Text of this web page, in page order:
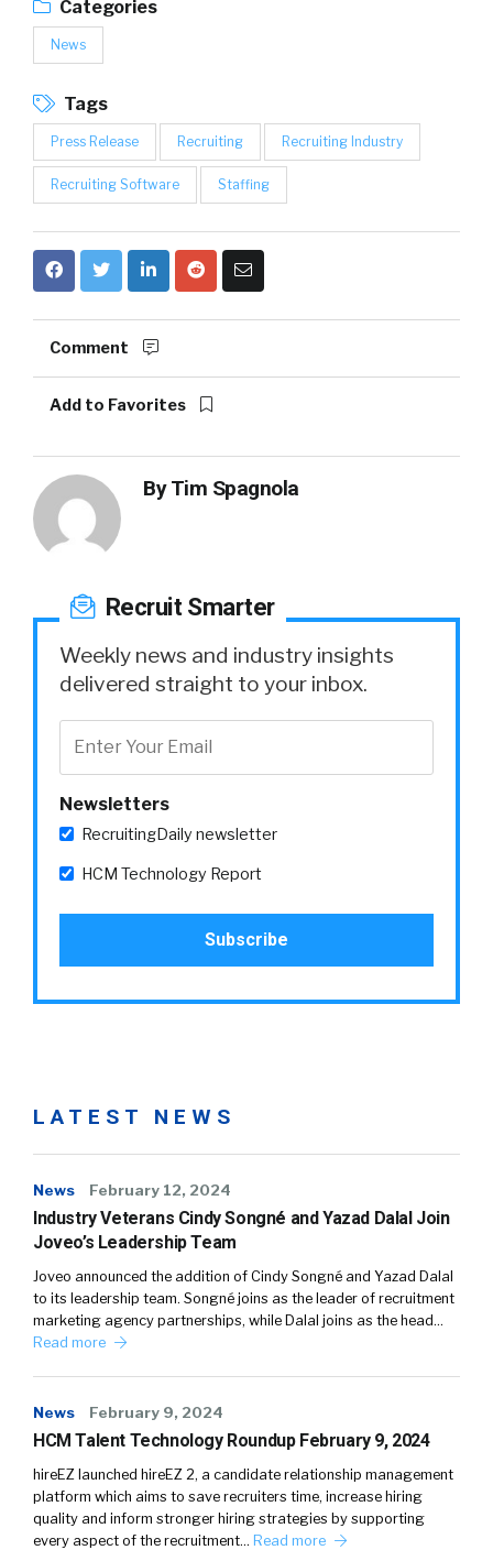
Categories
News
Tags
Press Release Recruiting Recruiting Industry
Recruiting Software Staffing
Comment
Add to Favorites
ByTim Spagnola
Recruit Smarter
Weekly news and industry insights
delivered straight to your inbox.
Newsletters
RecruitingDaily newsletter
HCM Technology Report
LATEST NEWS
News February 12, 2024
Industry Veterans Cindy Songné and Yazad Dalal Join
Joveo’s Leadership Team
Joveo announced the addition of Cindy Songné and Yazad Dalal
to its leadership team. Songné joins as the leader of recruitment
marketing agency partnerships, while Dalal joins as the head…
Read more
News February 9, 2024
HCM Talent Technology Roundup February 9, 2024
hireEZ launched hireEZ 2, a candidate relationship management
platform which aims to save recruiters time, increase hiring
quality and inform stronger hiring strategies by supporting
every aspect of the recruitment… Read more